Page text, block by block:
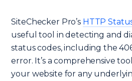
SiteChecker Pro’s HTTP
useful tool in detecting and
status codes, including the
error. It’s a comprehensive
your website for any